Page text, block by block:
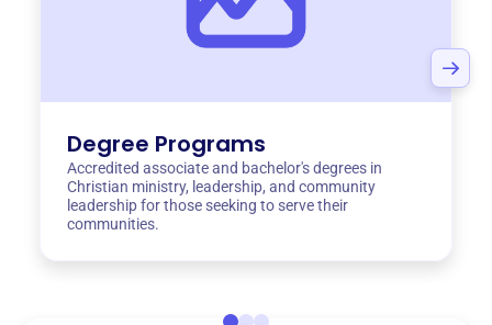
Degree Programs
Accredited associate and bachelor's degrees in
Christian ministry, leadership, and community
leadership for those seeking to serve their
communities.